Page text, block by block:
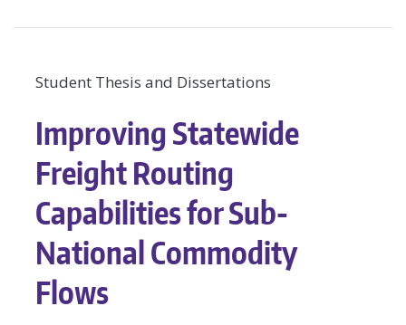
Student Thesis and Dissertations
Improving Statewide
Freight Routing
Capabilities for Sub-
National Commodity
Flows